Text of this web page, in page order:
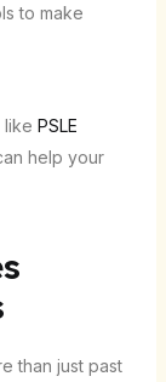
to make
like PSLE
help your
than just past